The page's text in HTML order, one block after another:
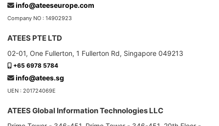
info@ateeseurope.com
Company NO : 14902923
ATEES PTE LTD
02-01, One Fullerton, 1 Fullerton Rd, Singapore 049213
+65 6978 5784
info@atees.sg
UEN : 201724069E
ATEES Global Information Technologies LLC